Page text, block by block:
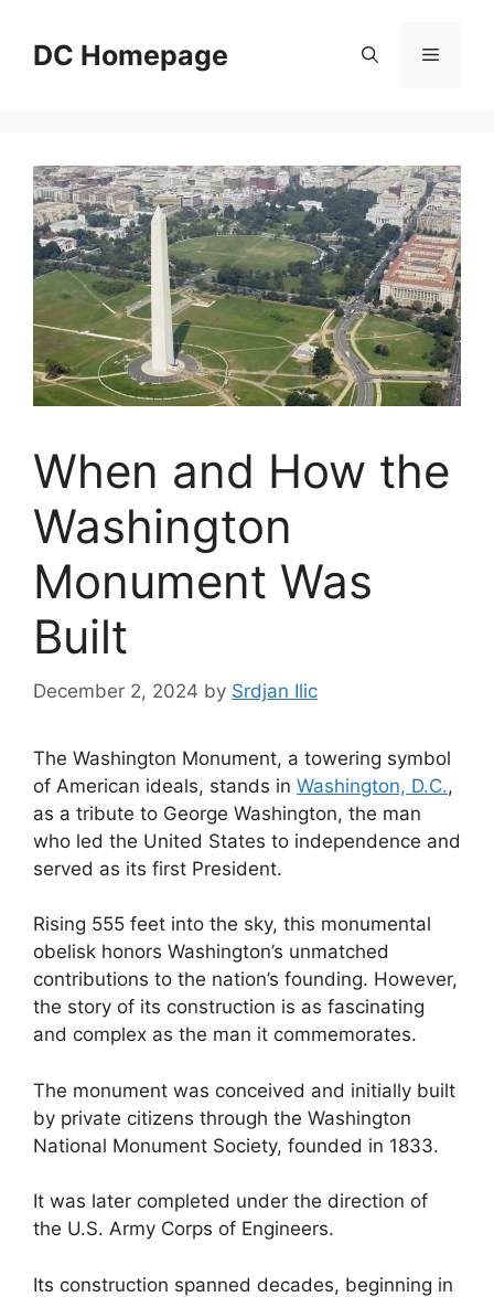
contentDC Homepage Menu
When and How the
Washington
Monument Was
Built
December 2, 2024 by Srdjan Ilic
The Washington Monument, a towering symbol
of American ideals, stands in Washington, D.C.,
as a tribute to George Washington, the man
who led the United States to independence and
served as its first President.
Rising 555 feet into the sky, this monumental
obelisk honors Washington’s unmatched
contributions to the nation’s founding. However,
the story of its construction is as fascinating
and complex as the man it commemorates.
The monument was conceived and initially built
by private citizens through the Washington
National Monument Society, founded in 1833.
It was later completed under the direction of
the U.S. Army Corps of Engineers.
Its construction spanned decades, beginning in